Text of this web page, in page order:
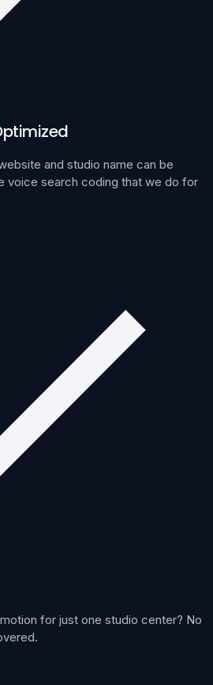
and studio name can be
voice search coding that we do for
for just one studio center? No